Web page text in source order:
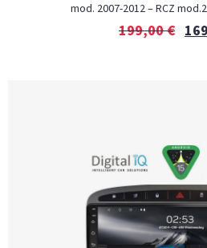
mod. 2007-2012 – RCZ
199,00€